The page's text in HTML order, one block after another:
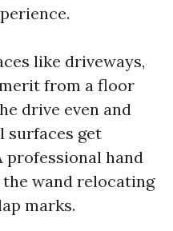
like driveways,
from a floor
drive even and
surfaces get
professional hand
wand relocating
marks.